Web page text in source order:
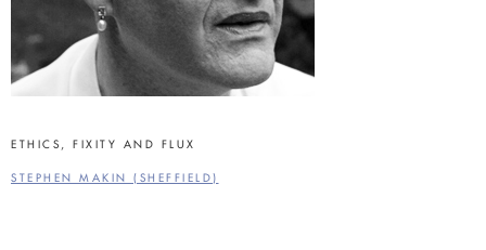
ETHICS, FIXITY AND FLUX
STEPHEN MAKIN (SHEFFIELD)